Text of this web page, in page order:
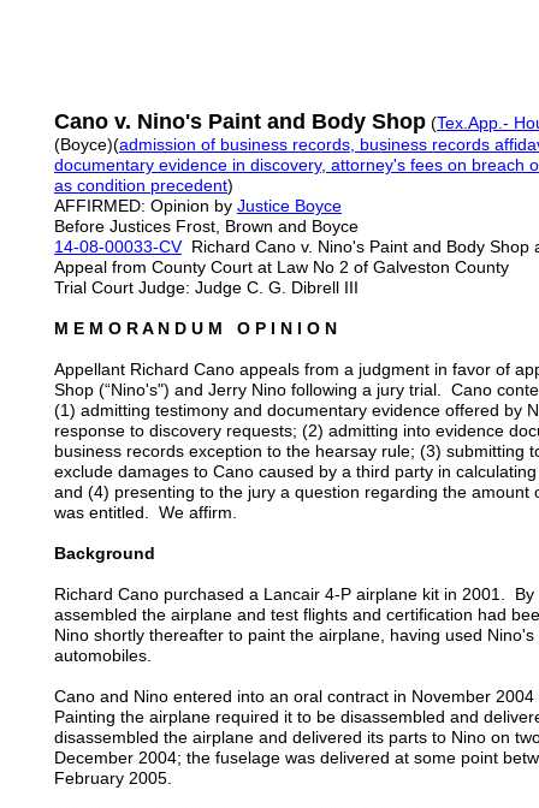
Cano v. Nino's Paint and Body Shop (Tex.App.-
(Boyce)(admission of business records, business records
documentary evidence in discovery, attorney's fees on breach
as condition precedent)
AFFIRMED: Opinion by Justice Boyce
Before Justices Frost, Brown and Boyce
14-08-00033-CVRichard Cano v. Nino's Paint and Body Shop
Appeal from County Court at Law No 2 of Galveston County
Trial Court Judge: Judge C. G. Dibrell III
M E M O R A N D U M O P I N I O N
Appellant Richard Cano appeals from a judgment in favor of
Shop (“Nino's") and Jerry Nino following a jury trial. Cano
(1) admitting testimony and documentary evidence offered by
response to discovery requests; (2) admitting into evidence
business records exception to the hearsay rule; (3) submitting
exclude damages to Cano caused by a third party in
and (4) presenting to the jury a question regarding the amount
was entitled. We affirm.
Background
Richard Cano purchased a Lancair 4-P airplane kit in 2001.
assembled the airplane and test flights and certification had
Nino shortly thereafter to paint the airplane, having used
automobiles.
Cano and Nino entered into an oral contract in November
Painting the airplane required it to be disassembled and
disassembled the airplane and delivered its parts to Nino on
December 2004; the fuselage was delivered at some point
February 2005.